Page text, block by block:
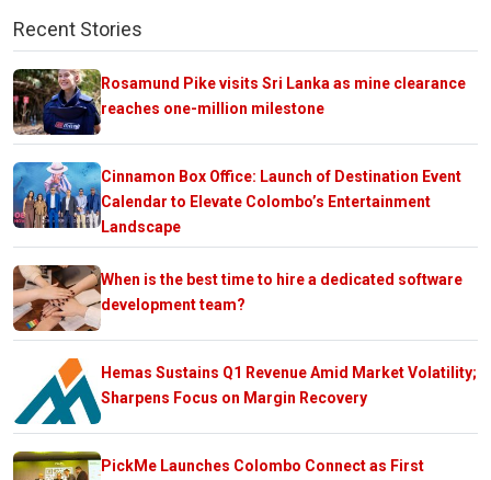
Recent Stories
Rosamund Pike visits Sri Lanka as mine clearance
reaches one-million milestone
Cinnamon Box Office: Launch of Destination Event
Calendar to Elevate Colombo’s Entertainment
Landscape
When is the best time to hire a dedicated software
development team?
Hemas Sustains Q1 Revenue Amid Market Volatility;
Sharpens Focus on Margin Recovery
PickMe Launches Colombo Connect as First